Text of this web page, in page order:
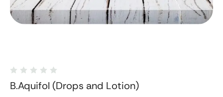
B.Aquifol (Drops and Lotion)